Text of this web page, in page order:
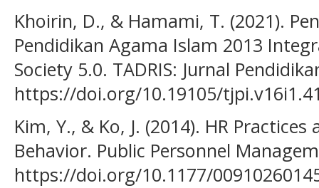
Khoirin, D., & Hamami, T. (2021).
Pendidikan Agama Islam 2013
Society 5.0. TADRIS: Jurnal
https://doi.org/10.19105/
Kim, Y., & Ko, J. (2014). HR
Behavior. Public Personnel
https://doi.org/10.1177/